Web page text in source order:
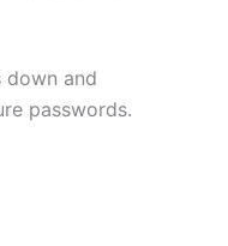
down and
passwords.